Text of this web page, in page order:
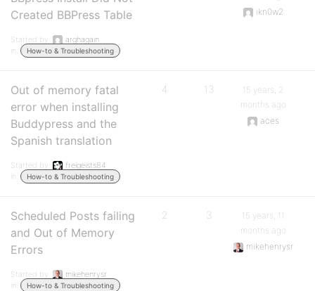
Created BBPress Table
Started by:
arghagain
in:
How-to & Troubleshooting
ikn0w2
Out of memory fatal
error when installing
Buddypress and the
Spanish translation
Started by:
freigeists84
in:
How-to & Troubleshooting
4 13
15 years, 2
months ago
aces
Scheduled Posts failing
and Out of Memory
Errors
Started by:
mikehenrysr
in:
How-to & Troubleshooting
2 3
15 years, 11
months ago
mikehenrysr